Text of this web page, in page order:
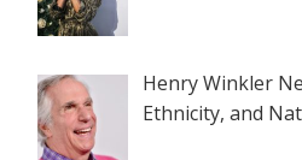
Henry Winkler
Ethnicity, and